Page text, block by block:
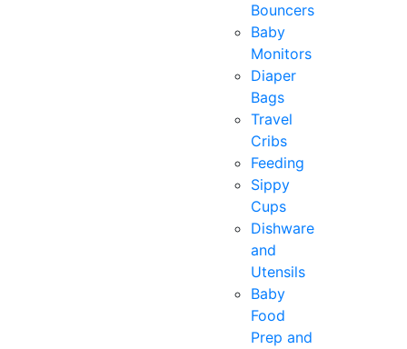
Bouncers
Baby
Monitors
Diaper
Bags
Travel
Cribs
Feeding
Sippy
Cups
Dishware
and
Utensils
Baby
Food
Prep and